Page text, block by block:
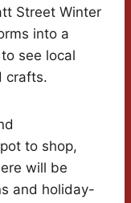
Street Winter
into a
see local
crafts.
to shop,
will be
and holiday-